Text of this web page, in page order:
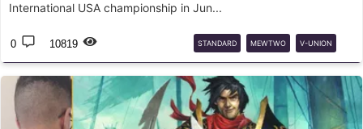
International USA championship in Jun...
0 10819 STANDARD MEWTWO V-UNION
DECK GUIDE